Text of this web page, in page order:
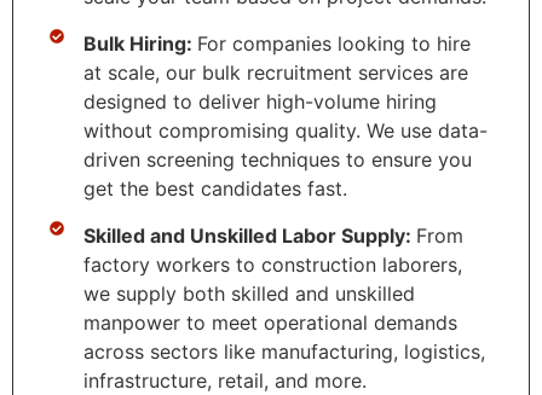
Bulk Hiring: For companies looking to hire
at scale, our bulk recruitment services are
designed to deliver high-volume hiring
without compromising quality. We use data-
driven screening techniques to ensure you
get the best candidates fast.
Skilled and Unskilled Labor Supply: From
factory workers to construction laborers,
we supply both skilled and unskilled
manpower to meet operational demands
across sectors like manufacturing, logistics,
infrastructure, retail, and more.